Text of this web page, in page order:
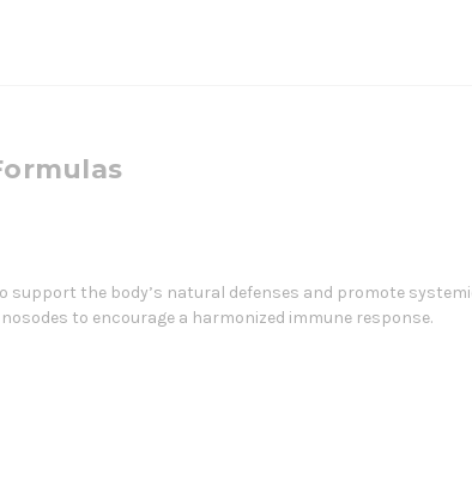
the body’s natural defenses and promote
to encourage a harmonized immune response.